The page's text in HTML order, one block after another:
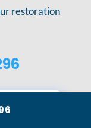
restoration